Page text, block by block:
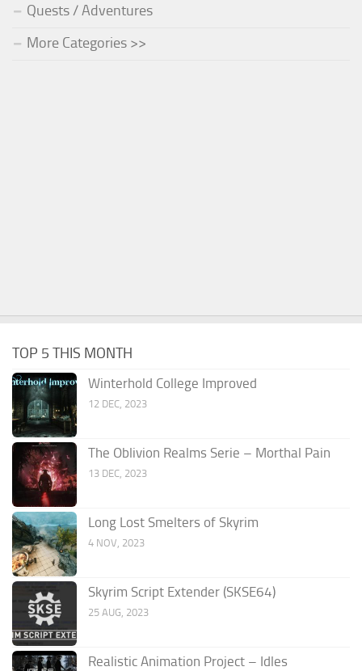
Quests / Adventures
More Categories >>
TOP 5 THIS MONTH
Winterhold College Improved
12 DEC, 2023
The Oblivion Realms Serie – Morthal Pain
13 DEC, 2023
Long Lost Smelters of Skyrim
4 NOV, 2023
Skyrim Script Extender (SKSE64)
25 AUG, 2023
Realistic Animation Project – Idles